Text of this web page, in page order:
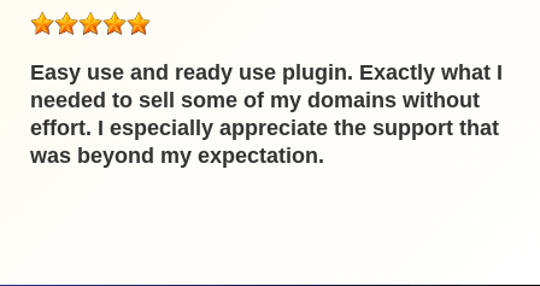
Easy use and ready use plugin. Exactly what I
needed to sell some of my domains without
effort. I especially appreciate the support that
was beyond my expectation.